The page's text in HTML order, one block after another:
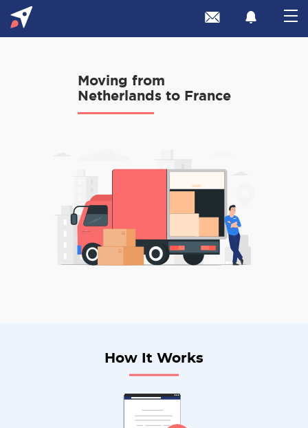
Moving from
Netherlands to France
How It Works